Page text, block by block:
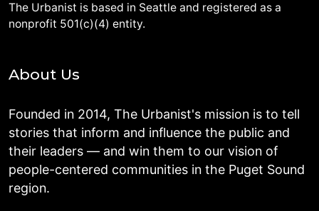
The Urbanist is based in Seattle and registered as a
nonprofit 501(c)(4) entity.
About Us
Founded in 2014, The Urbanist's mission is to tell
stories that inform and influence the public and
their leaders — and win them to our vision of
people-centered communities in the Puget Sound
region.